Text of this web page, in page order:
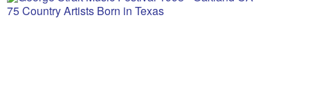
75 Country Artists Born in Texas